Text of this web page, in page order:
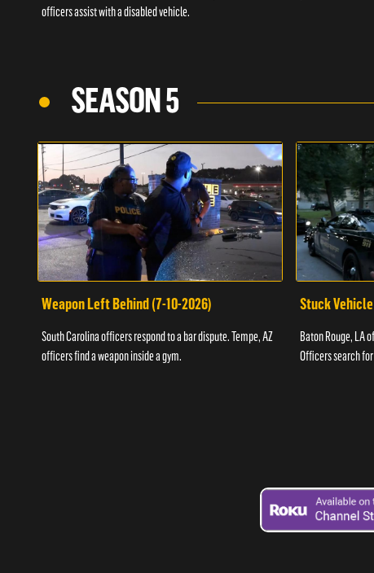
officers assist with a disabled vehicle.
SEASON 5
Weapon Left Behind (7-10-2026)
South Carolina officers respond to a bar dispute. Tempe, AZ
officers find a weapon inside a gym.
Stuck
Baton Rouge, LA
Officers search